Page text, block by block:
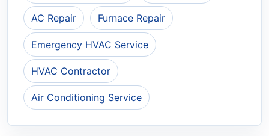
AC Repair Furnace Repair
Emergency HVAC Service
HVAC Contractor
Air Conditioning Service